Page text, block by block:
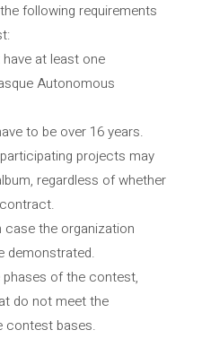
following requirements
at least one
Autonomous
to be over 16 years.
projects may
regardless of whether
case the organization
demonstrated.
of the contest,
do not meet the
contest bases.